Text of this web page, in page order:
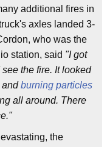
additional fires in
axles landed 3-
who was the
station, said "I got
the fire. It looked
andburning particles
all around. There
the